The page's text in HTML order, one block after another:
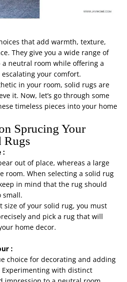
that add warmth, texture,
They give you a wide range of
neutral room while offering a
your comfort.
in your room, solid rugs are
it. Now, let’s go through some
timeless pieces into your home
Sprucing Your
Rugs
:
out of place, whereas a large
room. When selecting a solid rug
in mind that the rug should
small.
size of your solid rug, you must
and pick a rug that will
home decor.
:
choice for decorating and adding
Experimenting with distinct